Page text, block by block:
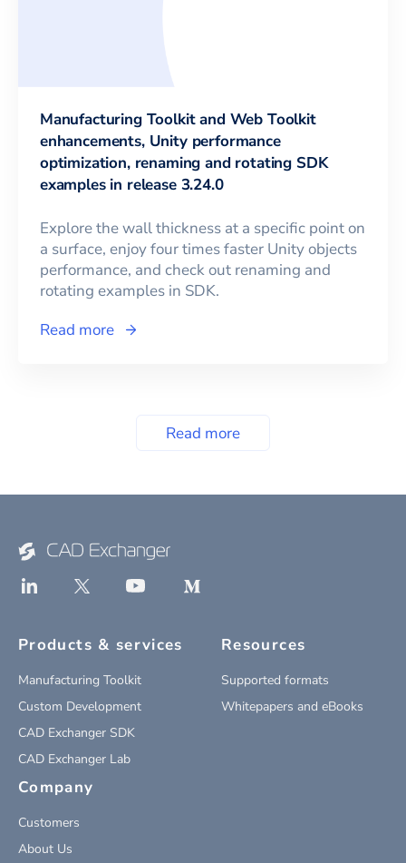
Manufacturing Toolkit and Web Toolkit
enhancements, Unity performance
optimization, renaming and rotating SDK
examples in release 3.24.0
Explore the wall thickness at a specific point on
a surface, enjoy four times faster Unity objects
performance, and check out renaming and
rotating examples in SDK.
Read more
Read more
Products & services
Manufacturing Toolkit
Custom Development
CAD Exchanger SDK
CAD Exchanger Lab
Resources
Supported formats
Whitepapers and eBooks
Company
Customers
About Us